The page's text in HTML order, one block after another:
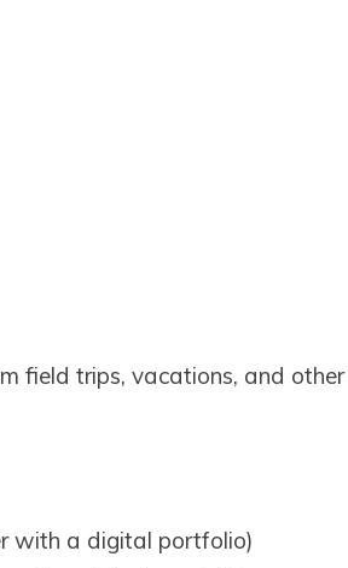
field trips, vacations, and other
with a digital portfolio)